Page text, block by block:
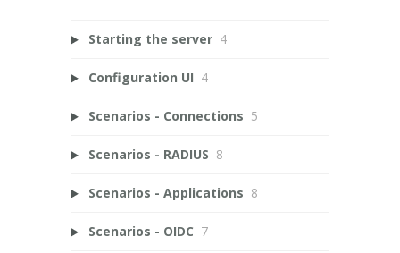
Starting the server 4
Configuration UI 4
Scenarios - Connections 5
Scenarios - RADIUS 8
Scenarios - Applications 8
Scenarios - OIDC 7